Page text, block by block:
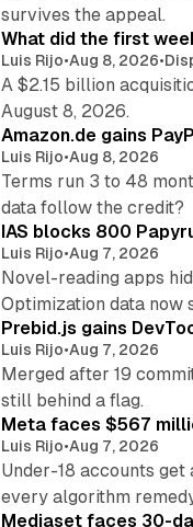
survives the appeal.
What did the first
Luis Rijo•Aug 8, 2026•
A $2.15 billion
August 8, 2026.
Amazon.de gains
Luis Rijo•Aug 8, 2026
Terms run 3 to 48
data follow the credit?
IAS blocks 800
Luis Rijo•Aug 7, 2026
Novel-reading apps
Optimization data now
Prebid.js gains
Luis Rijo•Aug 7, 2026
Merged after 19
still behind a flag.
Meta faces $567
Luis Rijo•Aug 7, 2026
Under-18 accounts
every algorithm
Mediaset faces 30-